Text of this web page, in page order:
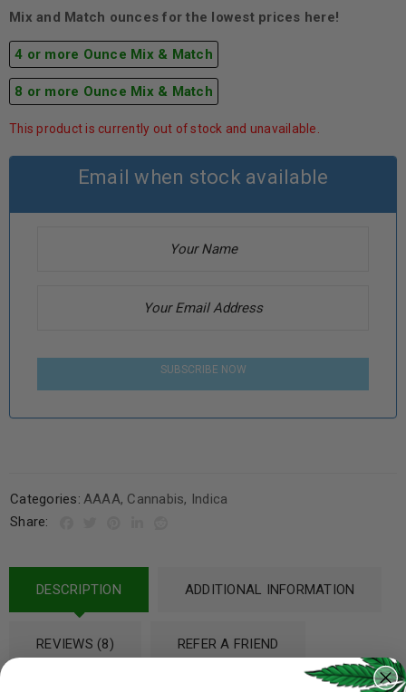
Mix and Match ounces for the lowest prices here!
4 or more Ounce Mix & Match
8 or more Ounce Mix & Match
This product is currently out of stock and unavailable.
Email when stock available
SUBSCRIBE NOW
Categories: AAAA, Cannabis, Indica
Share:
DESCRIPTION ADDITIONAL INFORMATION
REVIEWS (8) REFER A FRIEND